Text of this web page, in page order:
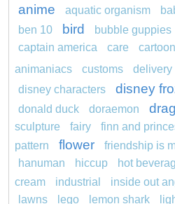
anime
aquatic organism
ben 10
bird bubble guppies
captain america
care cartoon
animaniacs
customs delivery
disney characters disney
donald duck
doraemon
sculpture
fairy finn and
pattern
flower friendship is
hanuman
hiccup hot
cream
industrial inside out
lawns lego lemon shark